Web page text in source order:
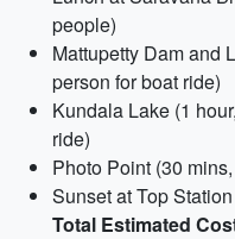
people)
Mattupetty Dam and
person for boat ride)
Kundala Lake (1
ride)
Photo Point (30
Sunset at Top
Total Estimated